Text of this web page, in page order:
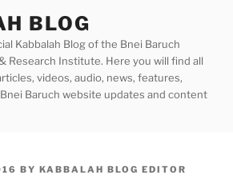
BLOG
Kabbalah Blog of the Bnei Baruch
Research Institute. Here you will find all
videos, audio, news, features,
Baruch website updates and content
BY KABBALAH BLOG EDITOR